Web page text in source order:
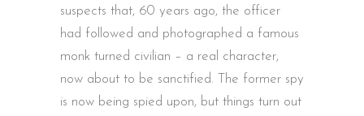
suspects that, 60 years ago, the officer
had followed and photographed a famous
monk turned civilian – a real character,
now about to be sanctified. The former spy
is now being spied upon, but things turn out